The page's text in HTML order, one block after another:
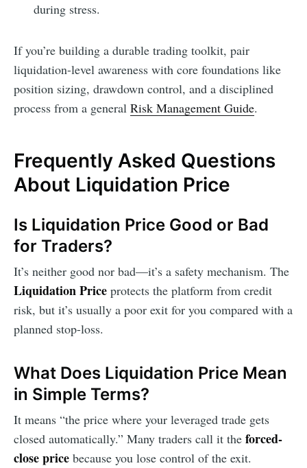
during stress.
If you’re building a durable trading toolkit, pair
liquidation-level awareness with core foundations like
position sizing, drawdown control, and a disciplined
process from a general Risk Management Guide.
Frequently Asked Questions
About Liquidation Price
Is Liquidation Price Good or Bad
for Traders?
It’s neither good nor bad—it’s a safety mechanism. The
Liquidation Price protects the platform from credit
risk, but it’s usually a poor exit for you compared with a
planned stop-loss.
What Does Liquidation Price Mean
in Simple Terms?
It means “the price where your leveraged trade gets
closed automatically.” Many traders call it the forced-
close price because you lose control of the exit.